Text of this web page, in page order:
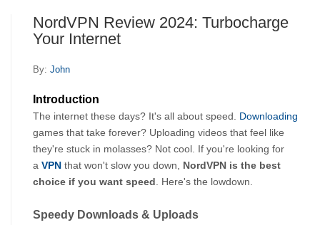
NordVPN Review 2024: Turbocharge
Your Internet
By: John
Introduction
The internet these days? It's all about speed. Downloading
games that take forever? Uploading videos that feel like
they're stuck in molasses? Not cool. If you're looking for
a VPN that won't slow you down, NordVPN is the best
choice if you want speed. Here's the lowdown.
Speedy Downloads & Uploads